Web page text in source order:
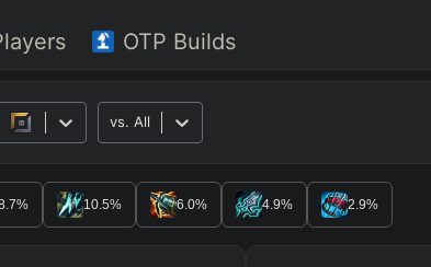
OTP Builds
vs. All
% 10.5% 6.0% 4.9% 2.9%